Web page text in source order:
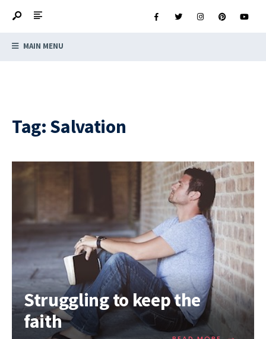
MAIN MENU
Tag: Salvation
Struggling to keep the
faith